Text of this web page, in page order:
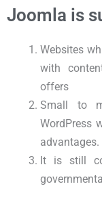
Joomla is
Websites
with
offers
Small to
WordPress
advantages.
It is still